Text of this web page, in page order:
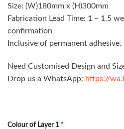
Size: (W)180mm x (H)300mm
Fabrication Lead Time: 1 – 1.5
confirmation
Inclusive of permanent
Need Customised Design and
Drop us a WhatsApp: https://
Colour of Layer 1 *